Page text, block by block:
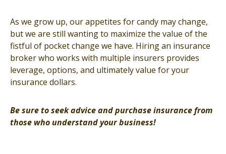
As we grow up, our appetites for candy may change,
but we are still wanting to maximize the value of the
fistful of pocket change we have. Hiring an insurance
broker who works with multiple insurers provides
leverage, options, and ultimately value for your
insurance dollars.
Be sure to seek advice and purchase insurance from
those who understand your business!